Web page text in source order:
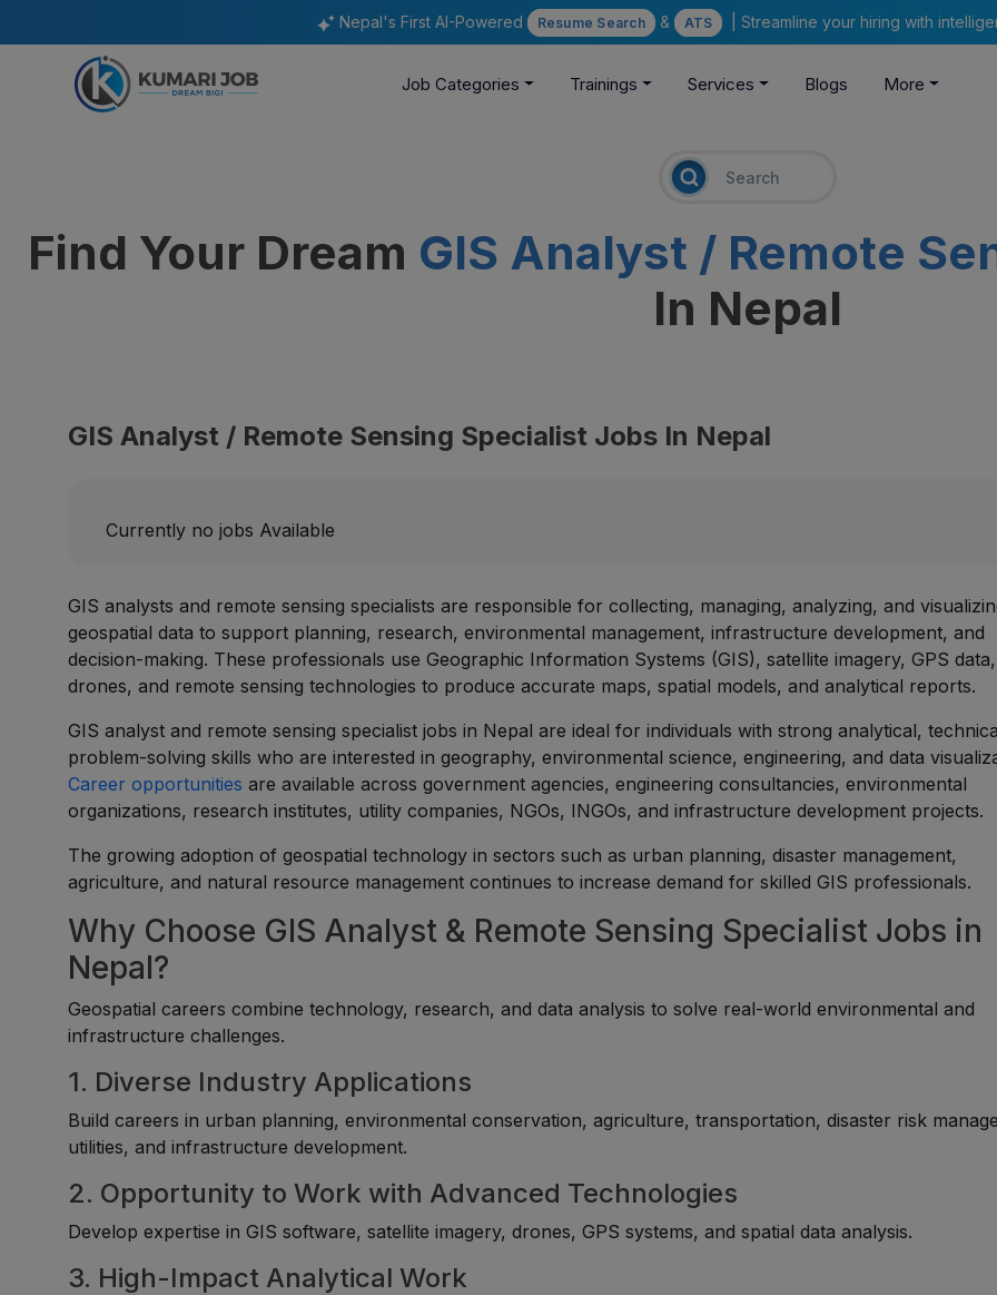
Nepal's First AI-Powered Resume Search & ATS | Streamline your hiring with
Job Categories Trainings Services Blogs More
Find Your Dream GIS Analyst / Remote
In Nepal
GIS Analyst / Remote Sensing Specialist Jobs In Nepal
Currently no jobs Available
GIS analysts and remote sensing specialists are responsible for collecting, managing, analyzing, and
geospatial data to support planning, research, environmental management, infrastructure development, and
decision-making. These professionals use Geographic Information Systems (GIS), satellite imagery, GPS data,
drones, and remote sensing technologies to produce accurate maps, spatial models, and analytical reports.
GIS analyst and remote sensing specialist jobs in Nepal are ideal for individuals with strong analytical,
problem-solving skills who are interested in geography, environmental science, engineering, and data
Career opportunitiesare available across government agencies, engineering consultancies, environmental
organizations, research institutes, utility companies, NGOs, INGOs, and infrastructure development projects.
The growing adoption of geospatial technology in sectors such as urban planning, disaster management,
agriculture, and natural resource management continues to increase demand for skilled GIS professionals.
Why Choose GIS Analyst & Remote Sensing Specialist Jobs in
Nepal?
Geospatial careers combine technology, research, and data analysis to solve real-world environmental and
infrastructure challenges.
1. Diverse Industry Applications
Build careers in urban planning, environmental conservation, agriculture, transportation, disaster risk
utilities, and infrastructure development.
2. Opportunity to Work with Advanced Technologies
Develop expertise in GIS software, satellite imagery, drones, GPS systems, and spatial data analysis.
3. High-Impact Analytical Work